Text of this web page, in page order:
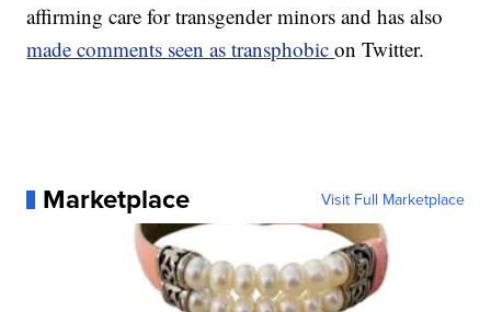
affirming care for transgender minors and has also
made comments seen as transphobicon Twitter.
Marketplace Visit Full Marketplace